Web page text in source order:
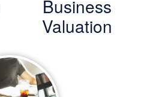
Business
Valuation